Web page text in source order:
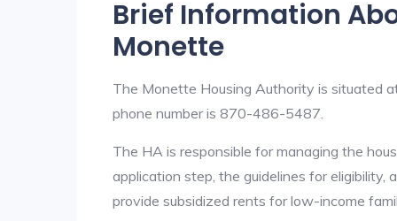
Brief Information
Monette
The Monette Housing Authority is situated
phone number is 870-486-5487.
The HA is responsible for managing the
application step, the guidelines for eligibility,
provide subsidized rents for low-income